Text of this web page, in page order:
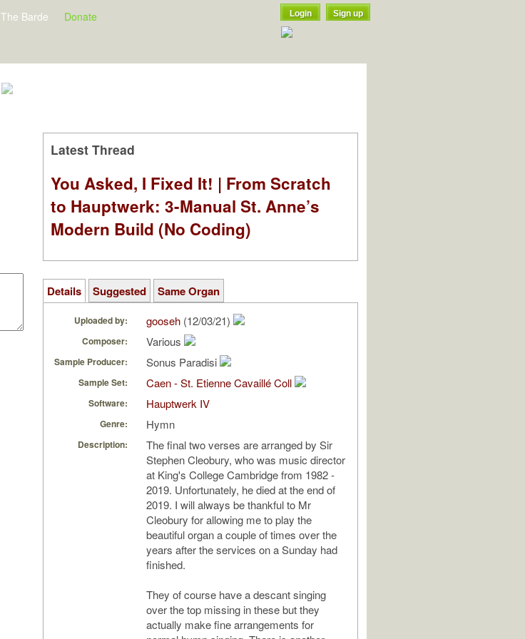
The Barde Donate Login Sign up
Latest Thread
You Asked, I Fixed It! | From Scratch
to Hauptwerk: 3-Manual St. Anne’s
Modern Build (No Coding)
Details Suggested Same Organ
Uploaded by: gooseh (12/03/21)
Composer: Various
Sample Producer: Sonus Paradisi
Sample Set: Caen - St. Etienne Cavaillé Coll
Software: Hauptwerk IV
Genre: Hymn
Description:
The final two verses are arranged by Sir
Stephen Cleobury, who was music director
at King's College Cambridge from 1982 -
2019. Unfortunately, he died at the end of
2019. I will always be thankful to Mr
Cleobury for allowing me to play the
beautiful organ a couple of times over the
years after the services on a Sunday had
finished.
They of course have a descant singing
over the top missing in these but they
actually make fine arrangements for